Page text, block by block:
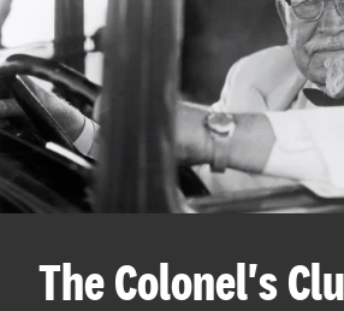
The Colonel's